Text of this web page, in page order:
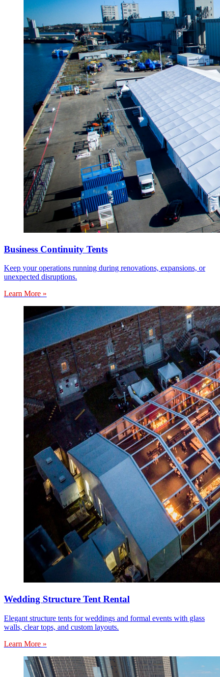
Business Continuity Tents
Keep your operations running during renovations, expansions, or
unexpected disruptions.
Learn More »
Wedding Structure Tent Rental
Elegant structure tents for weddings and formal events with glass
walls, clear tops, and custom layouts.
Learn More »